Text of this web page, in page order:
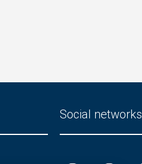
Social networks